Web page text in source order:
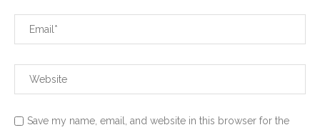
Save my name, email, and website in this browser for the